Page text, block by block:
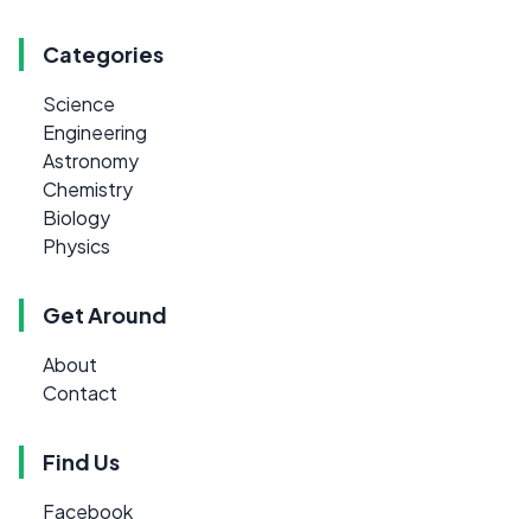
Categories
Science
Engineering
Astronomy
Chemistry
Biology
Physics
Get Around
About
Contact
Find Us
Facebook